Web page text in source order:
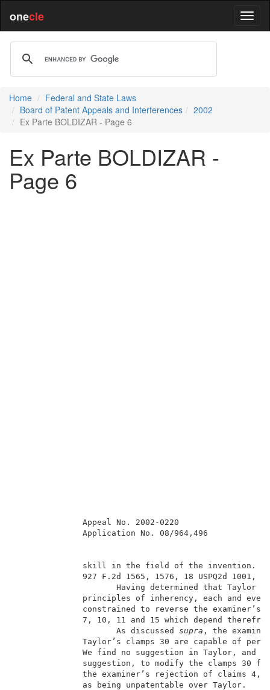
onecle
Home
Federal and State Laws
Board of Patent Appeals and Interferences
2002
Ex Parte BOLDIZAR - Page 6
Ex Parte BOLDIZAR -
Page 6
Appeal No. 2002-0220
skill in the field of the
927 F.2d 1565,
Having determined
principles of inherency,
constrained to reverse the
7, 10, 11 and 15
                     As discussed
supra , the
Taylor’s clamps 30 are
We find no suggestion in
suggestion, to modify the
the examiner’s rejection of
as